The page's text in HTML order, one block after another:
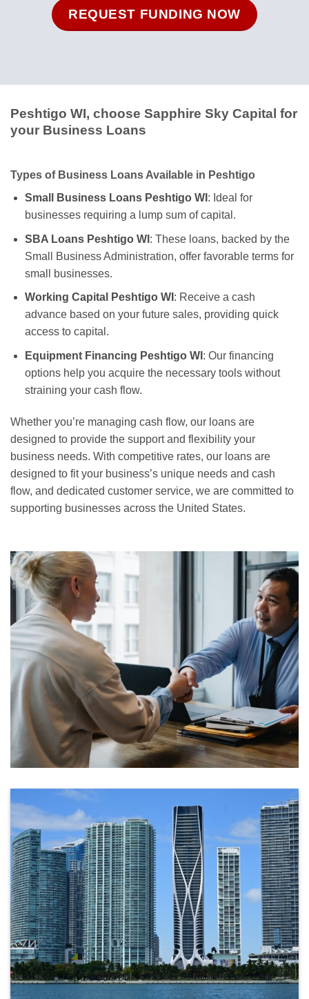
REQUEST FUNDING NOW
Peshtigo WI, choose Sapphire Sky Capital for
your Business Loans
Types of Business Loans Available in Peshtigo
Small Business Loans Peshtigo WI : Ideal for
businesses requiring a lump sum of capital.
SBA Loans Peshtigo WI : These loans, backed by the
Small Business Administration, offer favorable terms for
small businesses.
Working Capital Peshtigo WI : Receive a cash
advance based on your future sales, providing quick
access to capital.
Equipment Financing Peshtigo WI : Our financing
options help you acquire the necessary tools without
straining your cash flow.
Whether you’re managing cash flow, our loans are
designed to provide the support and flexibility your
business needs. With competitive rates, our loans are
designed to fit your business’s unique needs and cash
flow, and dedicated customer service, we are committed to
supporting businesses across the United States.